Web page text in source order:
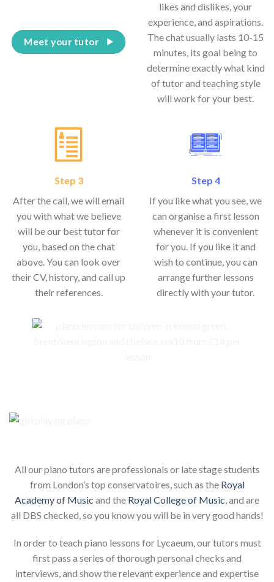
Meet your tutor
likes and dislikes, your
experience, and aspirations.
The chat usually lasts 10-15
minutes, its goal being to
determine exactly what kind
of tutor and teaching style
will work for your best.
Step 3
After the call, we will email
you with what we believe
will be our best tutor for
you, based on the chat
above. You can look over
their CV, history, and call up
their references.
Step 4
If you like what you see, we
can organise a first lesson
whenever it is convenient
for you. If you like it and
wish to continue, you can
arrange further lessons
directly with your tutor.
All our piano tutors are professionals or late stage students
from London’s top conservatoires, such as the Royal
Academy of Music and the Royal College of Music , and are
all DBS checked, so you know you will be in very good hands!
In order to teach piano lessons for Lycaeum, our tutors must
first pass a series of thorough personal checks and
interviews, and show the relevant experience and expertise